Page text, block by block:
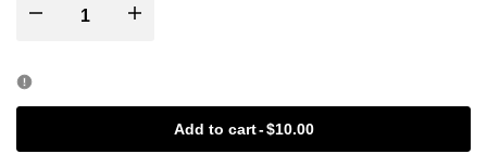
Decrease Increase
Add to cart-$10.00